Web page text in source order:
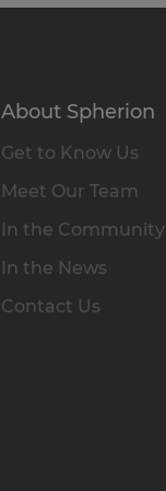
About Spherion
Get to Know Us
Meet Our Team
In the Community
In the News
Contact Us